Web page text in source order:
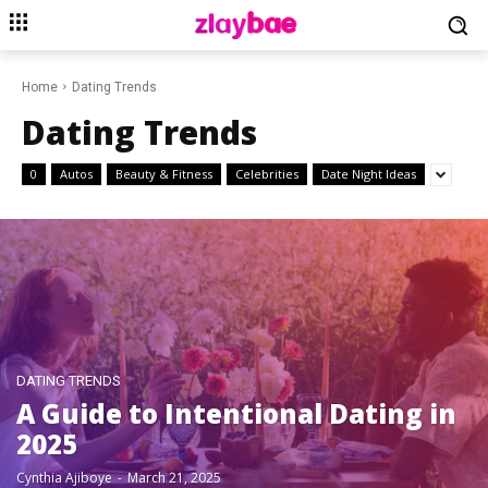
Home Dating Trends
Dating Trends
0 Autos Beauty & Fitness Celebrities Date Night Ideas
DATING TRENDS
A Guide to Intentional Dating in
2025
Cynthia Ajiboye - March 21, 2025